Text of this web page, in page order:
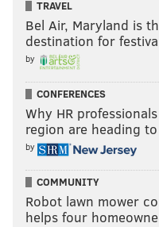
TRAVEL
Bel Air, Maryland is
destination for
by
CONFERENCES
Why HR
region are heading
by
COMMUNITY
Robot lawn mower
helps four